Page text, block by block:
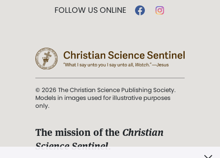
FOLLOW US ONLINE
© 2026 The Christian Science Publishing Society.
Models in images used for illustrative purposes
only.
The mission of the Christian
Science Sentinel.